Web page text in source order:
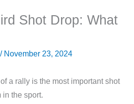
Shot Drop: What
/ November 23, 2024
a rally is the most important shot
in the sport.